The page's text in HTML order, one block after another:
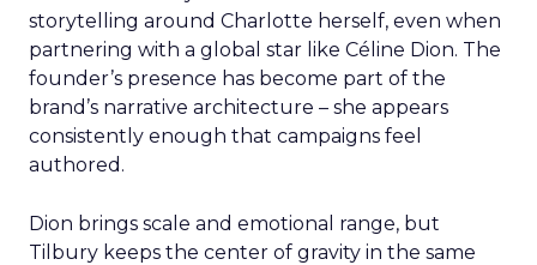
storytelling around Charlotte herself, even when
partnering with a global star like Céline Dion. The
founder’s presence has become part of the
brand’s narrative architecture – she appears
consistently enough that campaigns feel
authored.
Dion brings scale and emotional range, but
Tilbury keeps the center of gravity in the same